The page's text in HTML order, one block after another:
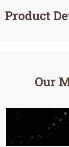
Product
Our